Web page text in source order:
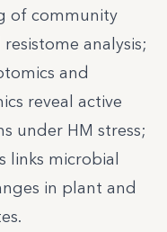
of community
analysis;
and
reveal active
under HM stress;
links microbial
in plant and